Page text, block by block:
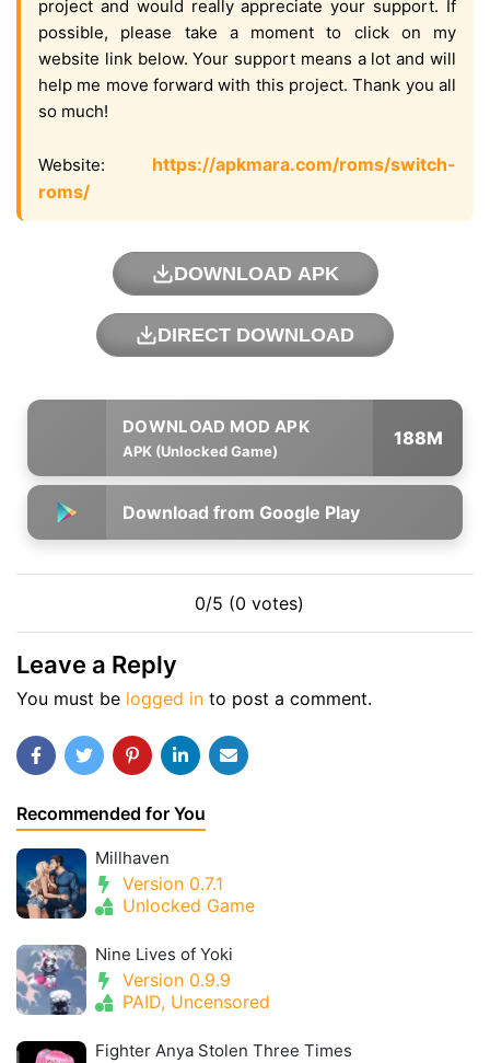
project and would really appreciate your support. If
possible, please take a moment to click on my
website link below. Your support means a lot and will
help me move forward with this project. Thank you all
so much!
Website: https://apkmara.com/roms/switch-
roms/
DOWNLOAD APK
DIRECT DOWNLOAD
APK (Unlocked Game)
188M
Download from Google Play
0/5 (0 votes)
Leave a Reply
You must be logged in to post a comment.
Recommended for You
Millhaven
Version 0.7.1
Unlocked Game
Nine Lives of Yoki
Version 0.9.9
PAID, Uncensored
Fighter Anya Stolen Three Times